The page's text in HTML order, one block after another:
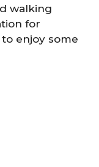
walking
for
enjoy some